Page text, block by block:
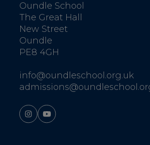
Oundle School
The Great Hall
New Street
Oundle
PE8 4GH
info@oundleschool.org.uk